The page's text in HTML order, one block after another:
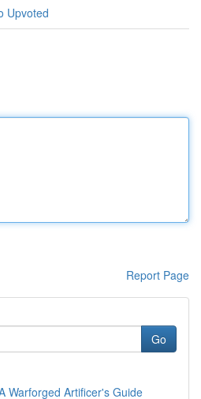
Upvoted
Report Page
Go
Warforged Artificer's Guide